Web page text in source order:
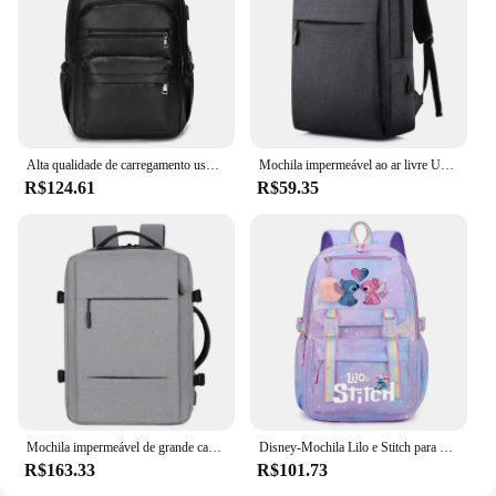
Alta qualidade de carregamento usb mochila dos homens couro do plutônio bagpack grande portátil mochilas masculino mochila para adolescentes meninos
R$124.61
Mochila impermeável ao ar livre USB para homens e mulheres, Notebook Travel e School Computer Bag
R$59.35
Mochila impermeável de grande capacidade para homens Carregamento USB Bagpack para laptop masculino Mochila de viagem de negócios
R$163.33
Disney-Mochila Lilo e Stitch para meninos e meninas, mochila, mochila, estudante, adolescente, crianças, mochila, mochila
R$101.73